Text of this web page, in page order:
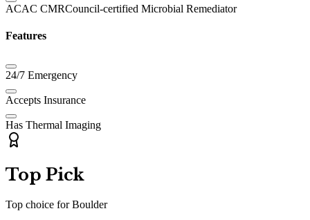
ACAC CMRCouncil-certified Microbial Remediator
Features
24/7 Emergency
Accepts Insurance
Has Thermal Imaging
Top Pick
Top choice forBoulder